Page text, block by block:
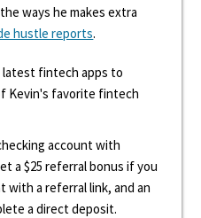
ways he makes extra
hustle reports.
latest fintech apps to
Kevin's favorite fintech
account with
a $25 referral bonus if you
with a referral link, and an
a direct deposit.